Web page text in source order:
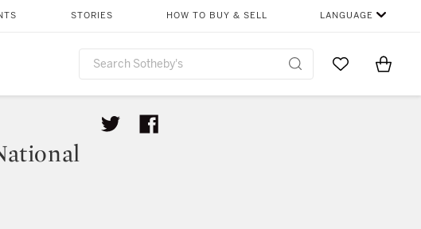
STORIES HOW TO BUY & SELL LANGUAGE
Go to MyItems